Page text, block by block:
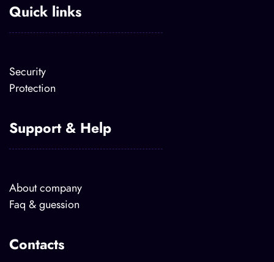
Quick links
Security
Protection
Support & Help
About company
Faq & guession
Contacts